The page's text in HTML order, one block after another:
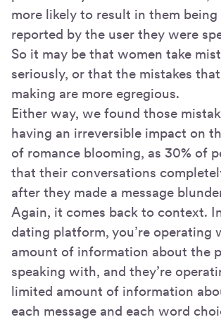
more likely to result in them
reported by the user they were
So it may be that women take
seriously, or that the mistakes
making are more egregious.
Either way, we found those
having an irreversible impact on
of romance blooming, as 30% of
that their conversations
after they made a message
Again, it comes back to context.
dating platform, you’re operating
amount of information about the
speaking with, and they’re
limited amount of information
each message and each word